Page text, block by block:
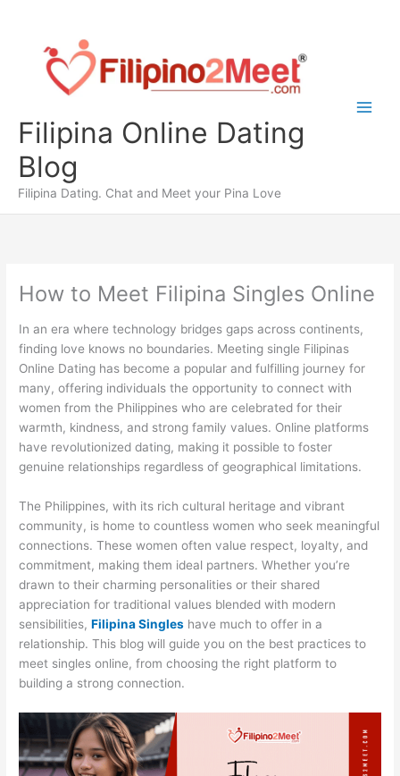
content
Filipina Online Dating
Blog
Filipina Dating. Chat and Meet your Pina Love
How to Meet Filipina Singles Online
In an era where technology bridges gaps across continents,
finding love knows no boundaries. Meeting single Filipinas
Online Dating has become a popular and fulfilling journey for
many, offering individuals the opportunity to connect with
women from the Philippines who are celebrated for their
warmth, kindness, and strong family values. Online platforms
have revolutionized dating, making it possible to foster
genuine relationships regardless of geographical limitations.
The Philippines, with its rich cultural heritage and vibrant
community, is home to countless women who seek meaningful
connections. These women often value respect, loyalty, and
commitment, making them ideal partners. Whether you’re
drawn to their charming personalities or their shared
appreciation for traditional values blended with modern
sensibilities, Filipina Singles have much to offer in a
relationship. This blog will guide you on the best practices to
meet singles online, from choosing the right platform to
building a strong connection.